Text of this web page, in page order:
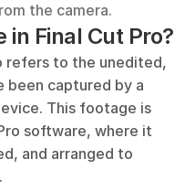
the camera.
Final Cut Pro?
refers to the unedited,
been captured by a
This footage is
software, where it
and arranged to